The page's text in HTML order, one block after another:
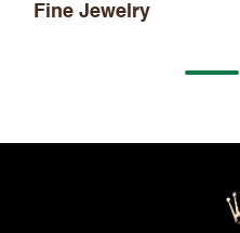
Fine Jewelry